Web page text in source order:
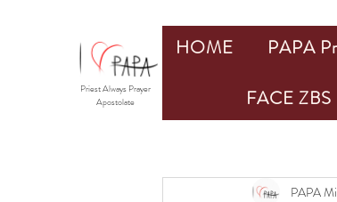
PAPA
HOME PAPA
FACE ZBS
Priest Always Prayer
Apostolate